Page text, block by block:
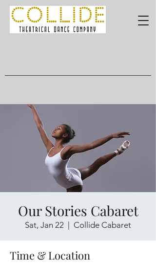
Our Stories Cabaret
Sat, Jan 22 Collide Cabaret
Time & Location